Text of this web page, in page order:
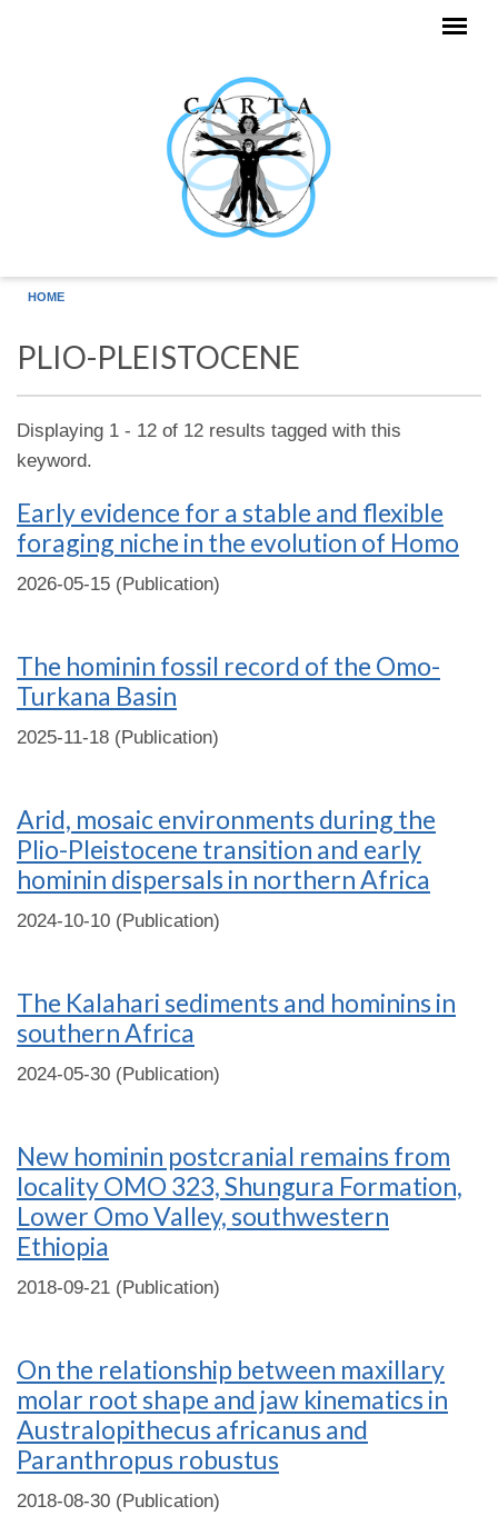
HOME
PLIO-PLEISTOCENE
Displaying 1 - 12 of 12 results tagged with this
keyword.
Early evidence for a stable and flexible
foraging niche in the evolution of Homo
2026-05-15 (Publication)
The hominin fossil record of the Omo-
Turkana Basin
2025-11-18 (Publication)
Arid, mosaic environments during the
Plio-Pleistocene transition and early
hominin dispersals in northern Africa
2024-10-10 (Publication)
The Kalahari sediments and hominins in
southern Africa
2024-05-30 (Publication)
New hominin postcranial remains from
locality OMO 323, Shungura Formation,
Lower Omo Valley, southwestern
Ethiopia
2018-09-21 (Publication)
On the relationship between maxillary
molar root shape and jaw kinematics in
Australopithecus africanus and
Paranthropus robustus
2018-08-30 (Publication)